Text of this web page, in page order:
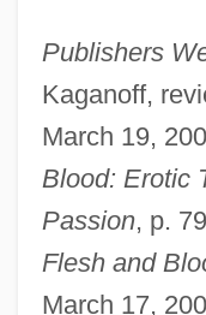
Publishers
Kaganoff,
March 19,
Blood: Erotic
Passion, p.
Flesh and
March 17,